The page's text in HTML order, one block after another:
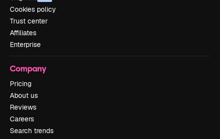
Cookies policy
Trust center
Affiliates
Enterprise
Company
Pricing
About us
Reviews
Careers
Search trends